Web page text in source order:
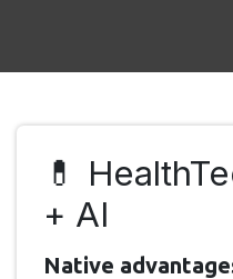
💊
+ AI
Native